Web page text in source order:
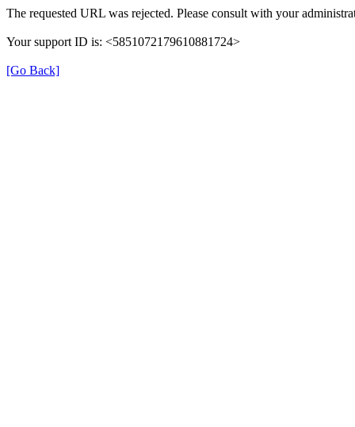
The requested URL was rejected. Please consult with your
Your support ID is: <5851072179610881724>
[Go Back]